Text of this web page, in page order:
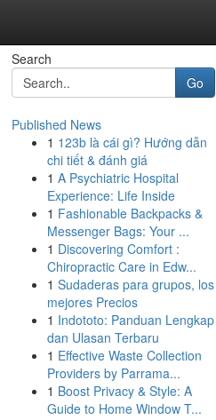
Search
Go
Published News
1 123b là cái gì? Hướng dẫn
chi tiết & đánh giá
1 A Psychiatric Hospital
Experience: Life Inside
1 Fashionable Backpacks &
Messenger Bags: Your ...
1 Discovering Comfort :
Chiropractic Care in Edw...
1 Sudaderas para grupos, los
mejores Precios
1 Indototo: Panduan Lengkap
dan Ulasan Terbaru
1 Effective Waste Collection
Providers by Parrama...
1 Boost Privacy & Style: A
Guide to Home Window T...